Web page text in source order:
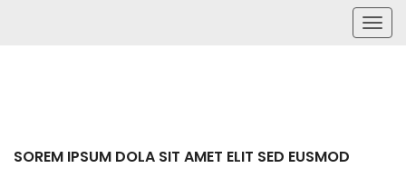
SOREM IPSUM DOLA SIT AMET ELIT SED EUSMOD